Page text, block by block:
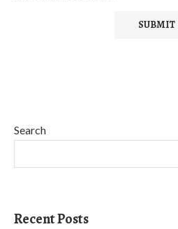
Search
Recent Posts